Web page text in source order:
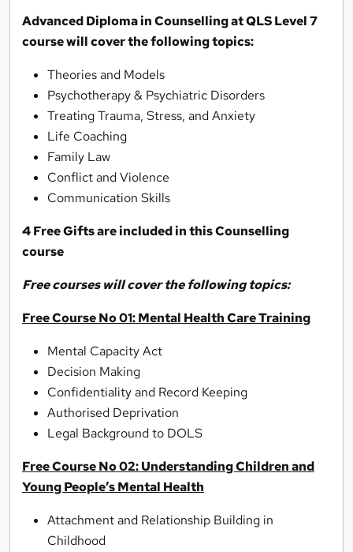
Advanced Diploma in Counselling at QLS Level 7
course will cover the following topics:
Theories and Models
Psychotherapy & Psychiatric Disorders
Treating Trauma, Stress, and Anxiety
Life Coaching
Family Law
Conflict and Violence
Communication Skills
4 Free Gifts are included in this Counselling
course
Free courses will cover the following topics:
Free Course No 01: Mental Health Care Training
Mental Capacity Act
Decision Making
Confidentiality and Record Keeping
Authorised Deprivation
Legal Background to DOLS
Free Course No 02: Understanding Children and
Young People’s Mental Health
Attachment and Relationship Building in
Childhood